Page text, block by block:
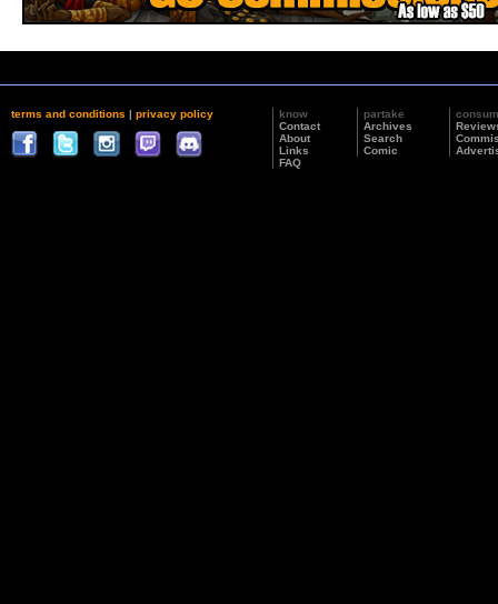
terms and conditions | privacy policy
know
Contact
About
Links
FAQ
partake
Archives
Search
Comic